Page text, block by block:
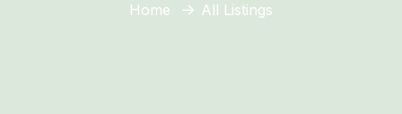
Home All Listings